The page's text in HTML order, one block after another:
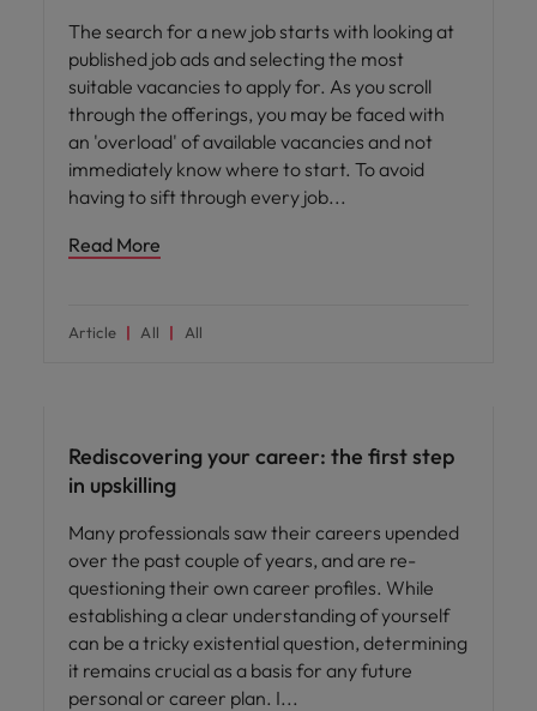
The search for a new job starts with looking at
published job ads and selecting the most
suitable vacancies to apply for. As you scroll
through the offerings, you may be faced with
an 'overload' of available vacancies and not
immediately know where to start. To avoid
having to sift through every job
Read More
Article All All
Rediscovering your career: the first step
in upskilling
Many professionals saw their careers upended
over the past couple of years, and are re-
questioning their own career profiles. While
establishing a clear understanding of yourself
can be a tricky existential question, determining
it remains crucial as a basis for any future
personal or career plan. I